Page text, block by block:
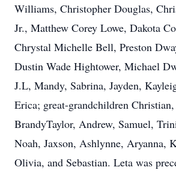
Williams, Christopher Douglas,
Jr., Matthew Corey Lowe, Dakota
Chrystal Michelle Bell, Preston
Dustin Wade Hightower, Michael
J.L, Mandy, Sabrina, Jayden,
Erica; great-grandchildren
BrandyTaylor, Andrew, Samuel,
Noah, Jaxson, Ashlynne, Aryanna,
Olivia, and Sebastian. Leta was